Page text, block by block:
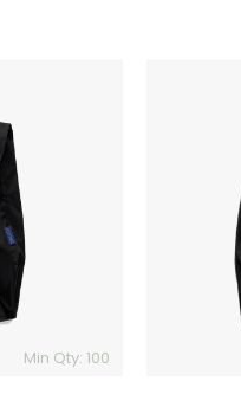
Min Qty: 100